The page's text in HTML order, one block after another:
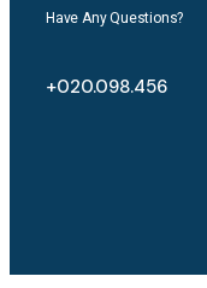
+020.098.456
Have Any Questions?